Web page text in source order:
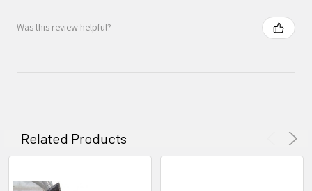
Was this review helpful?
Related Products